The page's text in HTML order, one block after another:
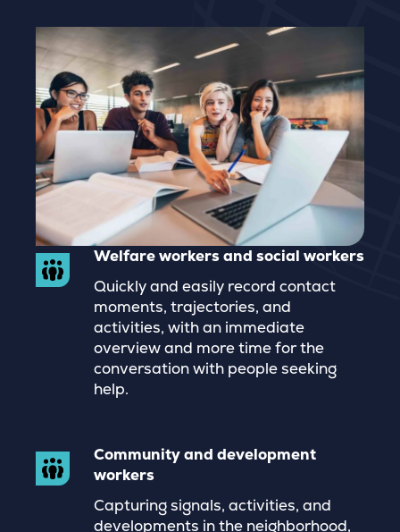
Welfare workers and social workers
Quickly and easily record contact
moments, trajectories, and
activities, with an immediate
overview and more time for the
conversation with people seeking
help.
Community and development
workers
Capturing signals, activities, and
developments in the neighborhood,